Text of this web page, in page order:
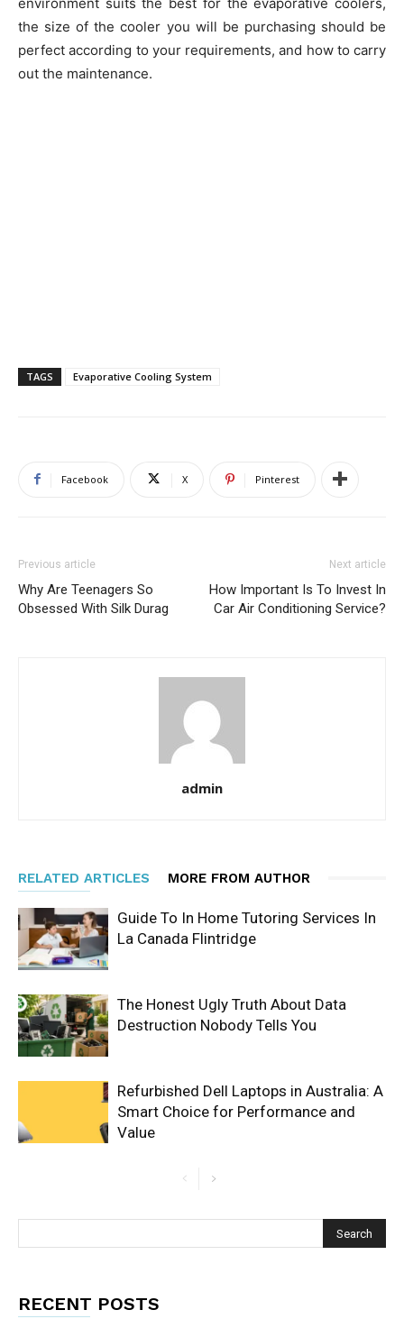
the size of the cooler you will be purchasing should be
perfect according to your requirements, and how to carry
out the maintenance.
TAGS Evaporative Cooling System
Facebook X Pinterest
Previous article
Why Are Teenagers So
Obsessed With Silk Durag
Next article
How Important Is To Invest In
Car Air Conditioning Service?
admin
RELATED ARTICLES MORE FROM AUTHOR
Guide To In Home Tutoring Services In
La Canada Flintridge
The Honest Ugly Truth About Data
Destruction Nobody Tells You
Refurbished Dell Laptops in Australia: A
Smart Choice for Performance and
Value
RECENT POSTS